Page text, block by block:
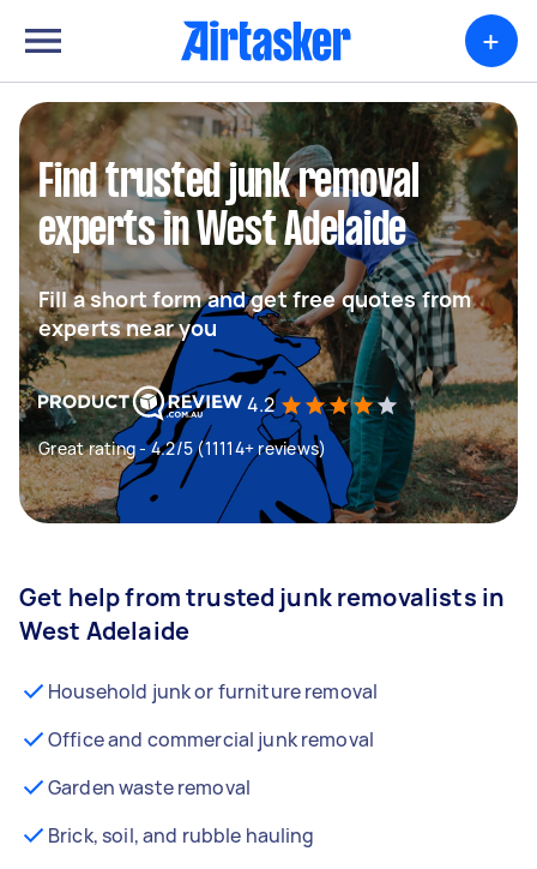
+
Find trusted junk removal
experts in West Adelaide
Fill a short form and get free quotes from
experts near you
4.2
Great rating - 4.2/5 (11114+ reviews)
Get help from trusted junk removalists in
West Adelaide
Household junk or furniture removal
Office and commercial junk removal
Garden waste removal
Brick, soil, and rubble hauling